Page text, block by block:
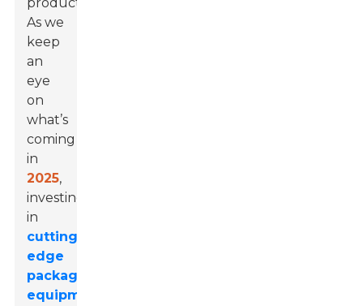
As we
keep
an
eye
on
what’s
coming
in
2025,
investing
in
cutting-
edge
packaging
equipment